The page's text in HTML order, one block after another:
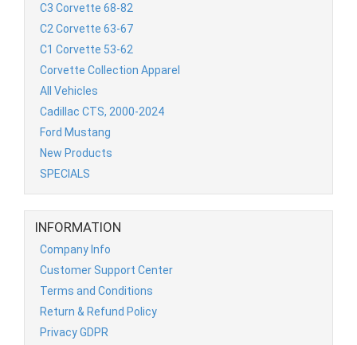
C3 Corvette 68-82
C2 Corvette 63-67
C1 Corvette 53-62
Corvette Collection Apparel
All Vehicles
Cadillac CTS, 2000-2024
Ford Mustang
New Products
SPECIALS
INFORMATION
Company Info
Customer Support Center
Terms and Conditions
Return & Refund Policy
Privacy GDPR